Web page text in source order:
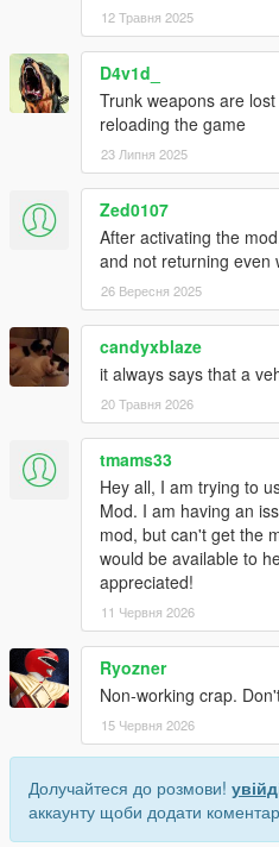
12 Травня 2025
D4v1d_
Trunk weapons are
reloading the game
23 Липня 2025
Zed0107
After activating the
and not returning even
26 Вересня 2025
candyxblaze
it always says that a
20 Травня 2026
tmams33
Hey all, I am trying to
Mod. I am having an
mod, but can't get the
would be available to
appreciated!
11 Червня 2026
Ryozner
Non-working crap.
15 Червня 2026
Долучайтеся до розмови!
аккаунту щоби додати